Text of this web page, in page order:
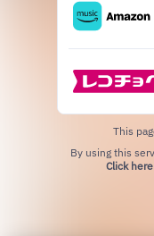
This
Click here